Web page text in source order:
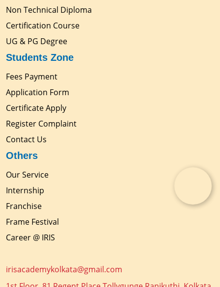
Non Technical Diploma
Certification Course
UG & PG Degree
Students Zone
Fees Payment
Application Form
Certificate Apply
Register Complaint
Contact Us
Others
Our Service
Internship
Franchise
Frame Festival
Career @ IRIS
irisacademykolkata@gmail.com